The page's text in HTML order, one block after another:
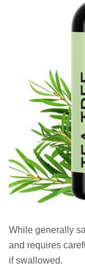
While generally
and requires
if swallowed.